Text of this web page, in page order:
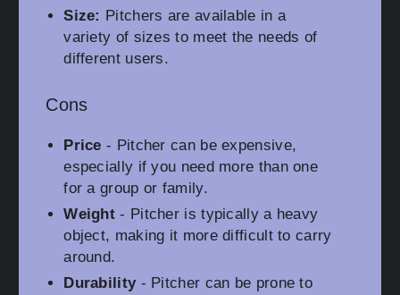
Size: Pitchers are available in a
variety of sizes to meet the needs of
different users.
Cons
Price - Pitcher can be expensive,
especially if you need more than one
for a group or family.
Weight - Pitcher is typically a heavy
object, making it more difficult to carry
around.
Durability- Pitcher can be prone to